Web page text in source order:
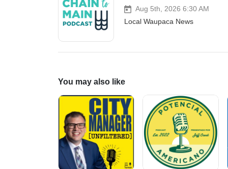
comply with state law. Lastly,
5:15pm in the City Council
public will review department
Aug 5th, 2026 6:30 AM
Local Waupaca News
You may also like